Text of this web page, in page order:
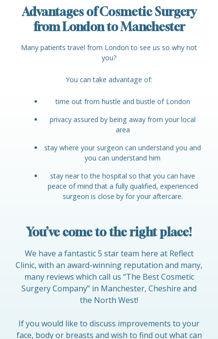
Advantages of Cosmetic Surgery
from London to Manchester
Many patients travel from London to see us so why not
you?
You can take advantage of:
time out from hustle and bustle of London
privacy assured by being away from your local
area
stay where your surgeon can understand you and
you can understand him
stay near to the hospital so that you can have
peace of mind that a fully qualified, experienced
surgeon is close by for your aftercare.
You’ve come to the right place!
We have a fantastic 5 star team here at Reflect
Clinic, with an award-winning reputation and many,
many reviews which call us “The Best Cosmetic
Surgery Company” in Manchester, Cheshire and
the North West!
If you would like to discuss improvements to your
face, body or breasts and wish to find out what can